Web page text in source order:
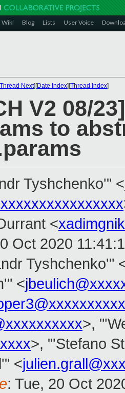
Wiki Blog Lists User Voice
Thread Next][Date Index][Thread Index]
V2 08/
to
Tyshchenko'" <
<
Oct 2020
Tyshchenko'"
<
>,
>, "'Stefano
<
: Tue, 20 Oct